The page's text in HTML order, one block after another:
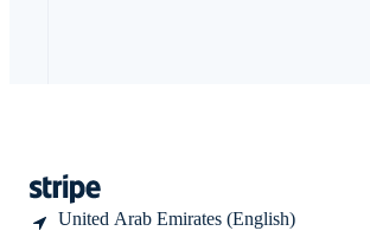
United Arab Emirates (English)